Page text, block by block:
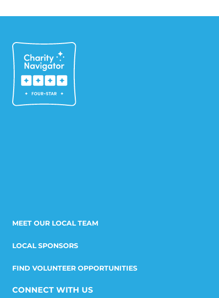
MEET OUR LOCAL TEAM
LOCAL SPONSORS
FIND VOLUNTEER OPPORTUNITIES
CONNECT WITH US